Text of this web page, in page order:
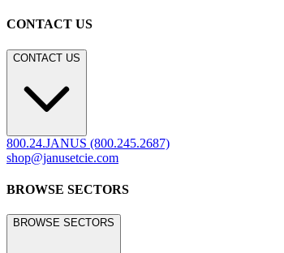
CONTACT US
CONTACT US
800.24.JANUS (800.245.2687)
shop@janusetcie.com
BROWSE SECTORS
BROWSE SECTORS